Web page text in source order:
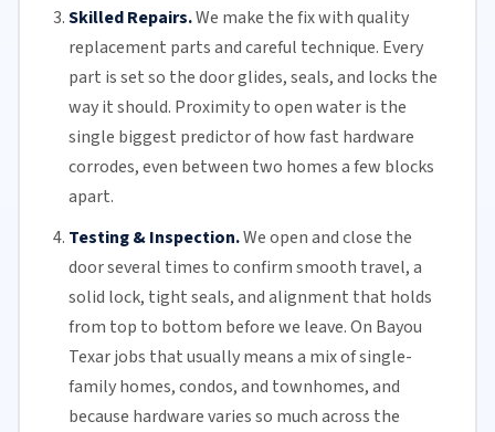
Skilled Repairs.We make the fix with quality
replacement parts and careful technique. Every
part is set so the door glides, seals, and locks the
way it should. Proximity to open water is the
single biggest predictor of how fast hardware
corrodes, even between two homes a few blocks
apart.
Testing & Inspection.We open and close the
door several times to confirm smooth travel, a
solid lock, tight seals, and alignment that holds
from top to bottom before we leave. On Bayou
Texar jobs that usually means a mix of single-
family homes, condos, and townhomes, and
because hardware varies so much across the